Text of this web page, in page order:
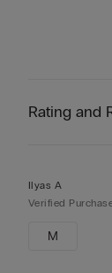
Rating and
Ilyas A
Verified
M